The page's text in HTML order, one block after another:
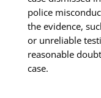
police
the evidence,
or unreliable
reasonable
case.